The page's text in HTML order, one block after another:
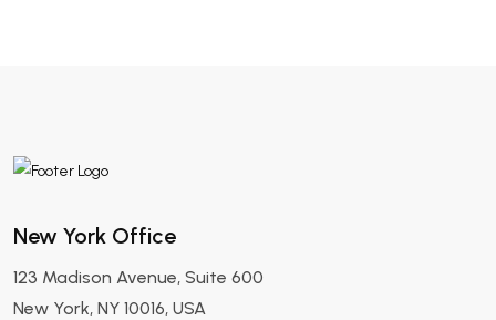
New York Office
123 Madison Avenue, Suite 600
New York, NY 10016, USA